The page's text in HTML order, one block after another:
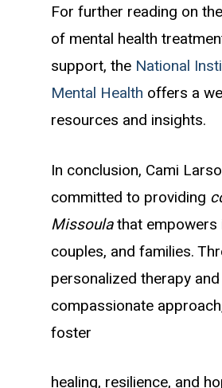
For further reading on
of mental health
support, the National
Mental Health offers a
resources and insights.
In conclusion, Cami
committed to providing
Missoulathat empowers
couples, and families.
personalized therapy
compassionate
foster
healing, resilience, and